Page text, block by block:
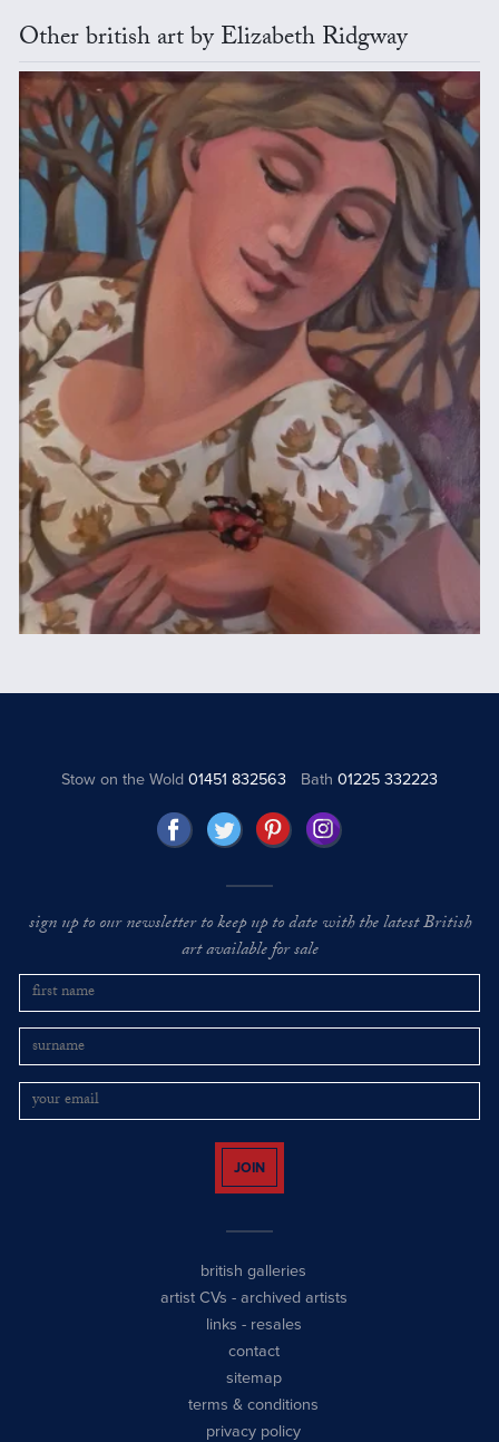
Other british art by Elizabeth Ridgway
Stow on the Wold01451 832563 Bath 01225 332223
sign up to our newsletter to keep up to date with the latest British
art available for sale
JOIN
british galleries
artist CVs - archived artists
links - resales
contact
sitemap
terms & conditions
privacy policy